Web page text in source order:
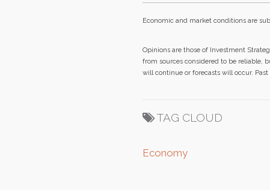
Economic and market conditions are
Opinions are those of Investment
from sources considered to be reliable,
will continue or forecasts will occur.
TAG CLOUD
Economy